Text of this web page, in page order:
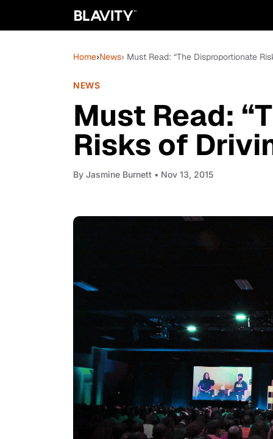
Home›News› Must Read: “The Disproportionate
NEWS
Must Read:
Risks of
By Jasmine Burnett • Nov 13, 2015